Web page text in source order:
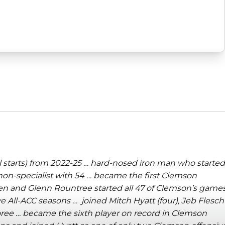
from 2022-25 … hard-nosed iron man who started
specialist with 54 … became the first Clemson
Glenn Rountree started all 47 of Clemson’s
ACC seasons … joined Mitch Hyatt (four), Jeb Flesch
… became the sixth player on record in Clemson